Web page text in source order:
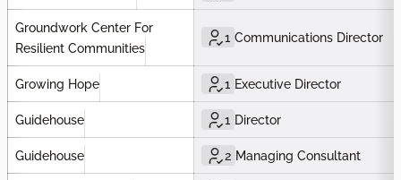
Groundwork Center For
Resilient Communities
1 Communications Director
Growing Hope 1 Executive Director
Guidehouse 1 Director
Guidehouse 2 Managing Consultant